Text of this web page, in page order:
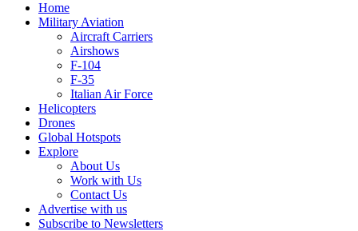
Home
Military Aviation
Aircraft Carriers
Airshows
F-104
F-35
Italian Air Force
Helicopters
Drones
Global Hotspots
Explore
About Us
Work with Us
Contact Us
Advertise with us
Subscribe to Newsletters